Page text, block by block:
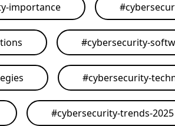
importance #
#cybersecurity-
#cybersecurity-
#cybersecurity-trends-2025